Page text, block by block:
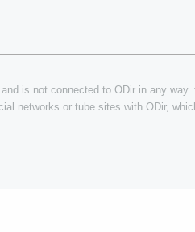
is not connected to ODir in any
networks or tube sites with ODir,